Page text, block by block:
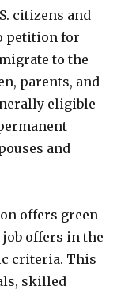
citizens and
petition for
to the
parents, and
eligible
and
offers green
offers in the
criteria. This
skilled